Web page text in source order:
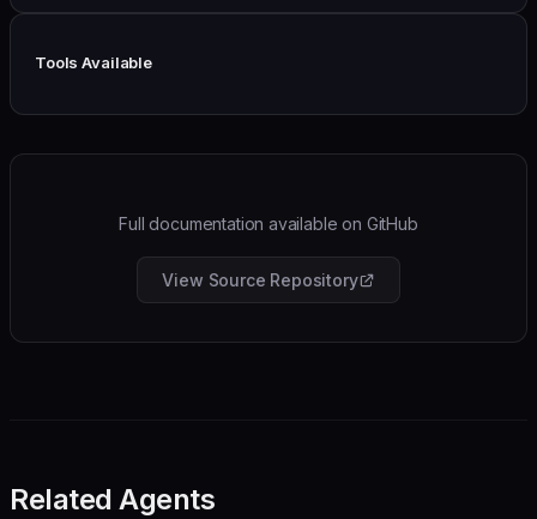
Tools Available
Full documentation available on GitHub
View Source Repository
Related Agents